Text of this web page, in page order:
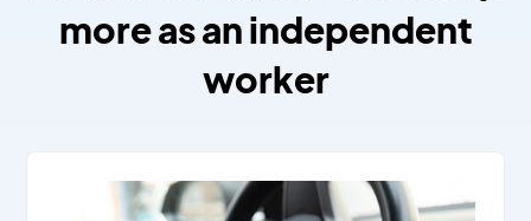
more as an independent
worker